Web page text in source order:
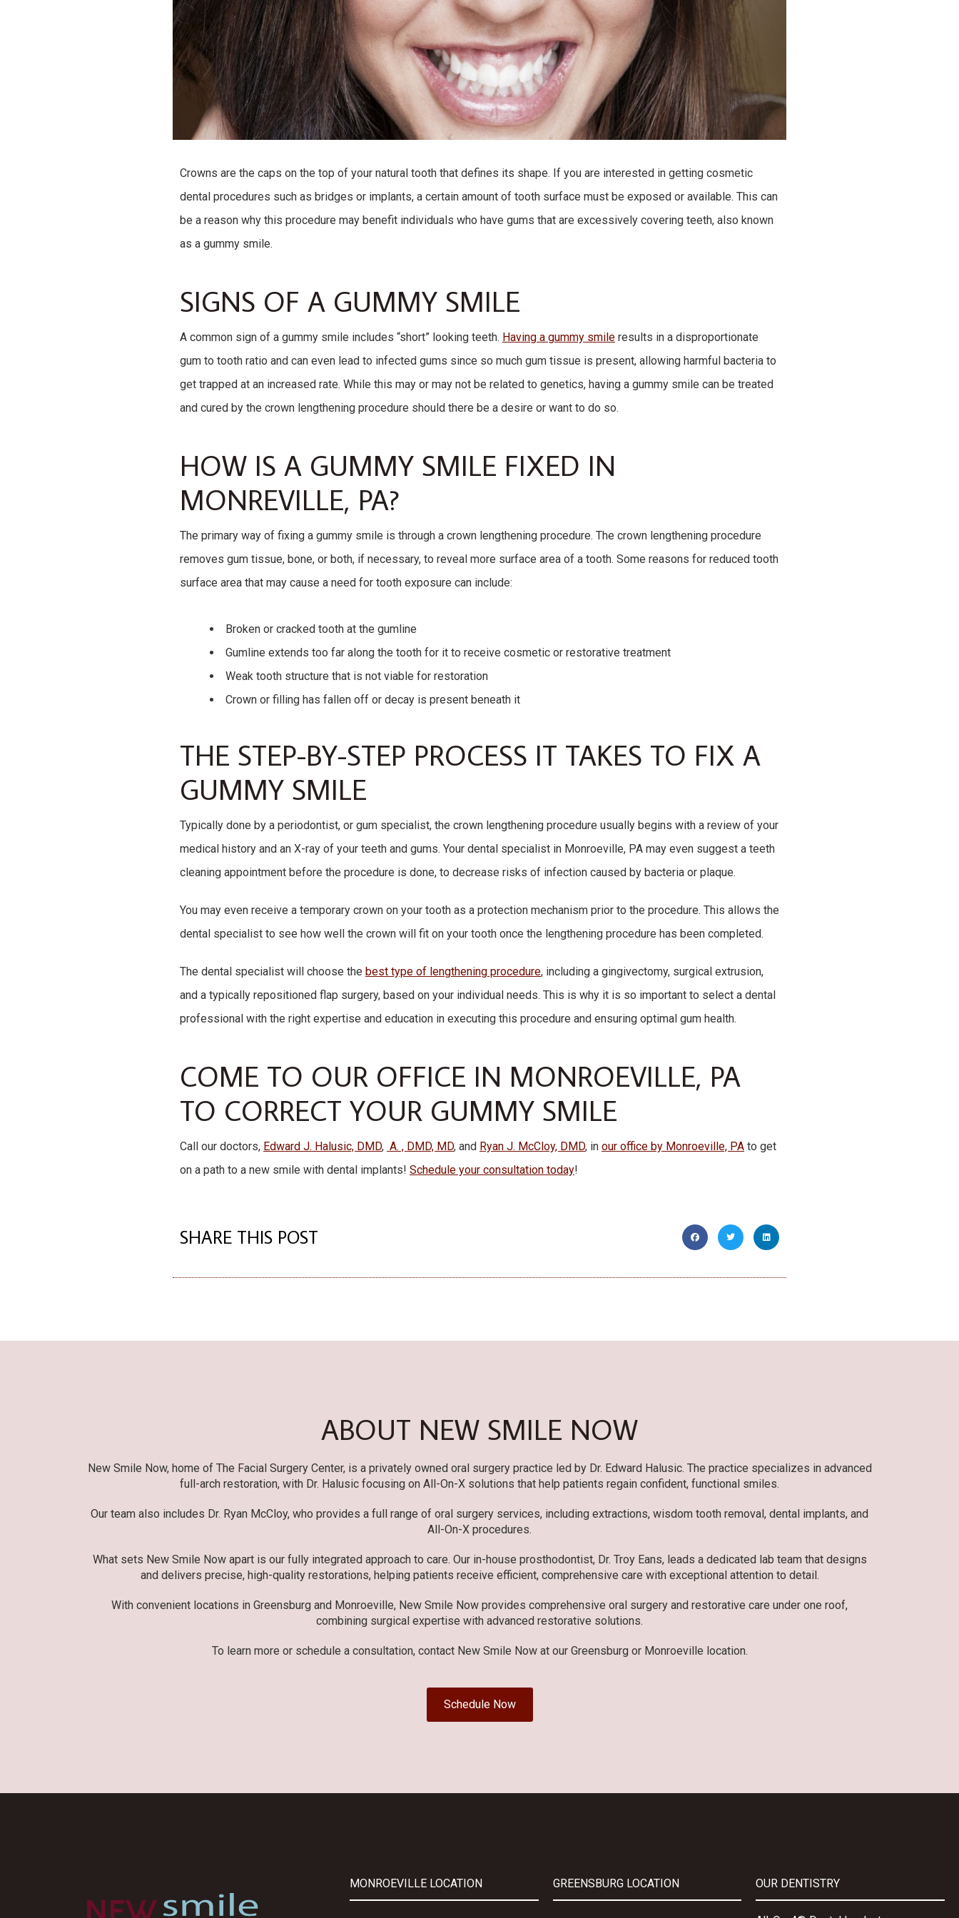
Crowns are the caps on the top of your natural tooth that defines its shape. If you are interested in getting cosmetic
dental procedures such as bridges or implants, a certain amount of tooth surface must be exposed or available. This can
be a reason why this procedure may benefit individuals who have gums that are excessively covering teeth, also known
as a gummy smile.
SIGNS OF A GUMMY SMILE
A common sign of a gummy smile includes “short” looking teeth. Having a gummy smile results in a disproportionate
gum to tooth ratio and can even lead to infected gums since so much gum tissue is present, allowing harmful bacteria to
get trapped at an increased rate. While this may or may not be related to genetics, having a gummy smile can be treated
and cured by the crown lengthening procedure should there be a desire or want to do so.
HOW IS A GUMMY SMILE FIXED IN
MONREVILLE, PA?
The primary way of fixing a gummy smile is through a crown lengthening procedure. The crown lengthening procedure
removes gum tissue, bone, or both, if necessary, to reveal more surface area of a tooth. Some reasons for reduced tooth
surface area that may cause a need for tooth exposure can include:
Broken or cracked tooth at the gumline
Gumline extends too far along the tooth for it to receive cosmetic or restorative treatment
Weak tooth structure that is not viable for restoration
Crown or filling has fallen off or decay is present beneath it
THE STEP-BY-STEP PROCESS IT TAKES TO FIX A
GUMMY SMILE
Typically done by a periodontist, or gum specialist, the crown lengthening procedure usually begins with a review of your
medical history and an X-ray of your teeth and gums. Your dental specialist in Monroeville, PA may even suggest a teeth
cleaning appointment before the procedure is done, to decrease risks of infection caused by bacteria or plaque.
You may even receive a temporary crown on your tooth as a protection mechanism prior to the procedure. This allows the
dental specialist to see how well the crown will fit on your tooth once the lengthening procedure has been completed.
The dental specialist will choose the best type of lengthening procedure, including a gingivectomy, surgical extrusion,
and a typically repositioned flap surgery, based on your individual needs. This is why it is so important to select a dental
professional with the right expertise and education in executing this procedure and ensuring optimal gum health.
COME TO OUR OFFICE IN MONROEVILLE, PA
TO CORRECT YOUR GUMMY SMILE
Call our doctors, Edward J. Halusic, DMD, A. , DMD, MD, and Ryan J. McCloy, DMD, in our office by Monroeville, PA to get
on a path to a new smile with dental implants! Schedule your consultation today!
SHARE THIS POST
ABOUT NEW SMILE NOW
New Smile Now, home of The Facial Surgery Center, is a privately owned oral surgery practice led by Dr. Edward Halusic. The practice specializes in advanced
full-arch restoration, with Dr. Halusic focusing on All-On-X solutions that help patients regain confident, functional smiles.
Our team also includes Dr. Ryan McCloy, who provides a full range of oral surgery services, including extractions, wisdom tooth removal, dental implants, and
All-On-X procedures.
What sets New Smile Now apart is our fully integrated approach to care. Our in-house prosthodontist, Dr. Troy Eans, leads a dedicated lab team that designs
and delivers precise, high-quality restorations, helping patients receive efficient, comprehensive care with exceptional attention to detail.
With convenient locations in Greensburg and Monroeville, New Smile Now provides comprehensive oral surgery and restorative care under one roof,
combining surgical expertise with advanced restorative solutions.
To learn more or schedule a consultation, contact New Smile Now at our Greensburg or Monroeville location.
Schedule Now
MONROEVILLE LOCATION GREENSBURG LOCATION OUR DENTISTRY